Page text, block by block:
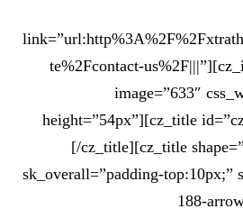
te%2Fcontact-
image=”633″
height=”54px”][cz_title
[/cz_title][cz_title
sk_overall=”padding-top:10px;”
188-